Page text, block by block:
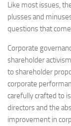
Like most issues,
plusses and
questions that
Corporate
shareholder
to shareholder
corporate
carefully crafted to
directors and the
improvement in